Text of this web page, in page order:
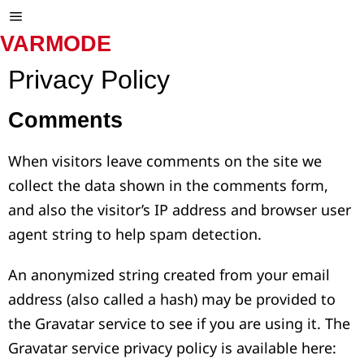
VARMODE
Privacy Policy
Comments
When visitors leave comments on the site we
collect the data shown in the comments form,
and also the visitor’s IP address and browser user
agent string to help spam detection.
An anonymized string created from your email
address (also called a hash) may be provided to
the Gravatar service to see if you are using it. The
Gravatar service privacy policy is available here: